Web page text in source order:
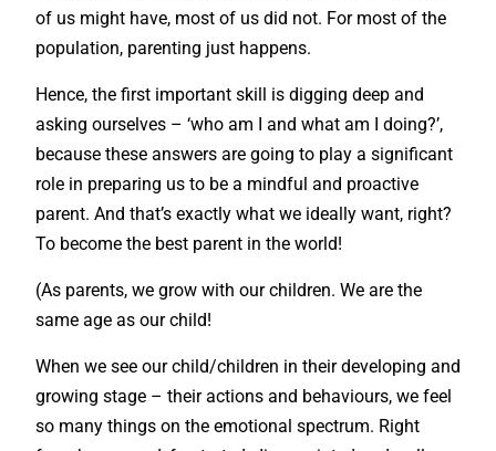
of us might have, most of us did not. For most of the
population, parenting just happens.
Hence, the first important skill is digging deep and
asking ourselves – ‘who am I and what am I doing?’,
because these answers are going to play a significant
role in preparing us to be a mindful and proactive
parent. And that’s exactly what we ideally want, right?
To become the best parent in the world!
(As parents, we grow with our children. We are the
same age as our child!
When we see our child/children in their developing and
growing stage – their actions and behaviours, we feel
so many things on the emotional spectrum. Right